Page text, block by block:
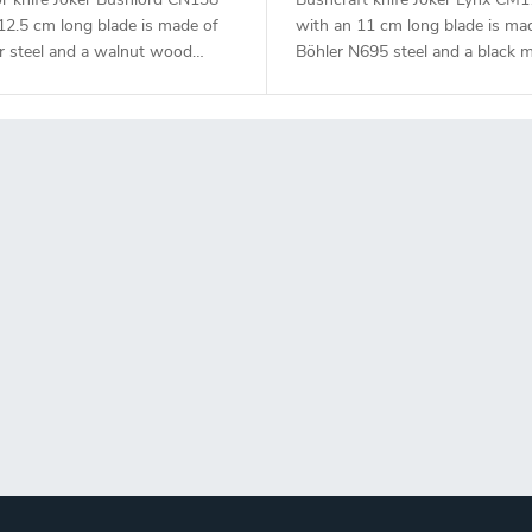
cm long blade is made of
steel and a walnut wood
with an 11 cm long blade is
Böhler N695 steel and a black